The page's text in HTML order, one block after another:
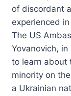
of discordant
experienced
The US
Yovanovich,
to learn about
minority on
a Ukrainian